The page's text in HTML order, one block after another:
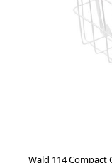
Wald 114 Compact